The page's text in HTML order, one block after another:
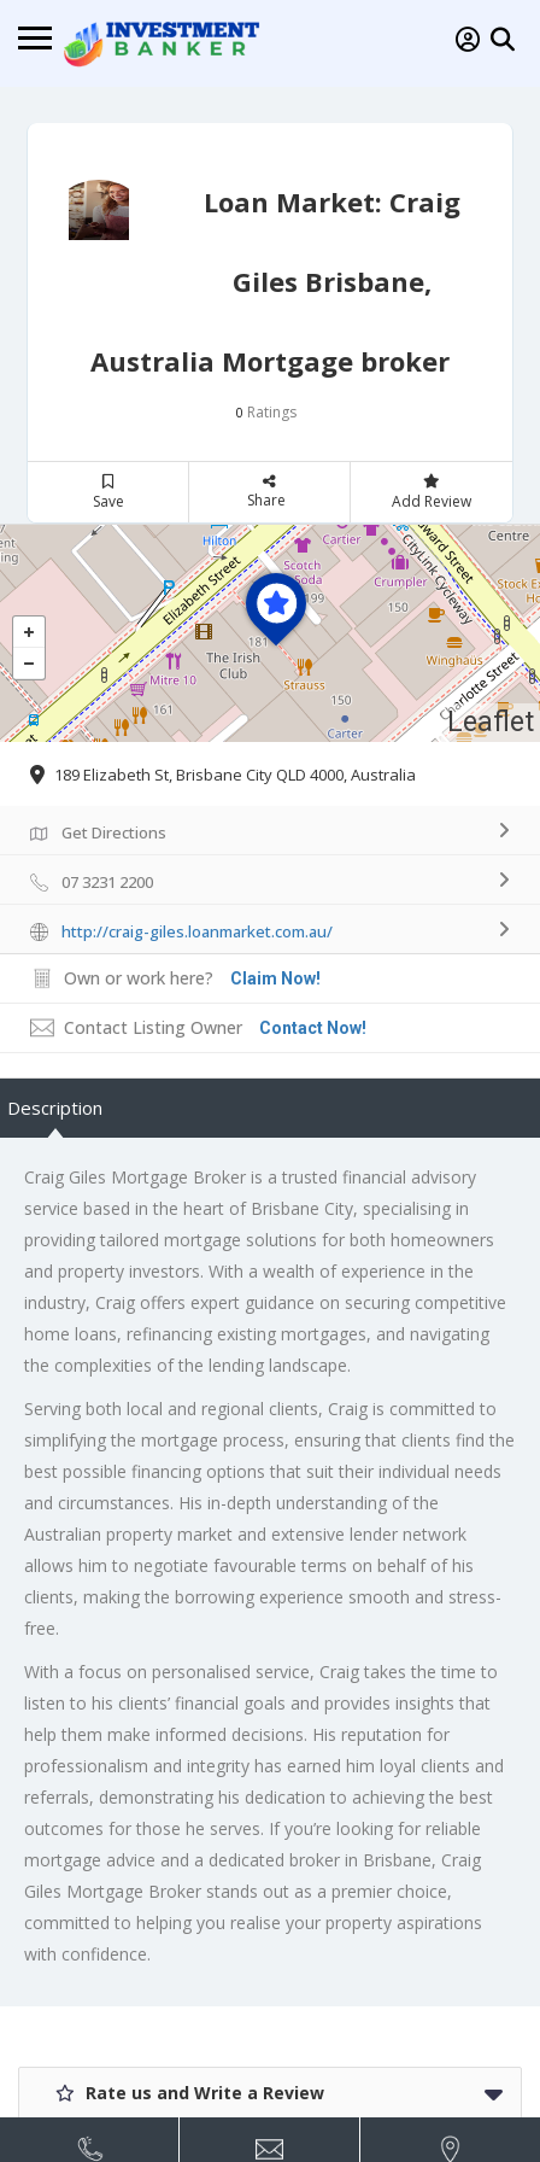
Loan Market: Craig
Giles Brisbane,
Australia Mortgage broker
0 Ratings
Save Share Add Review
Leaflet
189 Elizabeth St, Brisbane City QLD 4000, Australia
Get Directions
07 3231 2200
http://craig-giles.loanmarket.com.au/
Own or work here? Claim Now!
Contact Listing Owner Contact Now!
Description
Craig Giles Mortgage Broker is a trusted financial advisory
service based in the heart of Brisbane City, specialising in
providing tailored mortgage solutions for both homeowners
and property investors. With a wealth of experience in the
industry, Craig offers expert guidance on securing competitive
home loans, refinancing existing mortgages, and navigating
the complexities of the lending landscape.
Serving both local and regional clients, Craig is committed to
simplifying the mortgage process, ensuring that clients find the
best possible financing options that suit their individual needs
and circumstances. His in-depth understanding of the
Australian property market and extensive lender network
allows him to negotiate favourable terms on behalf of his
clients, making the borrowing experience smooth and stress-
free.
With a focus on personalised service, Craig takes the time to
listen to his clients’ financial goals and provides insights that
help them make informed decisions. His reputation for
professionalism and integrity has earned him loyal clients and
referrals, demonstrating his dedication to achieving the best
outcomes for those he serves. If you’re looking for reliable
mortgage advice and a dedicated broker in Brisbane, Craig
Giles Mortgage Broker stands out as a premier choice,
committed to helping you realise your property aspirations
with confidence.
Rate us and Write a Review